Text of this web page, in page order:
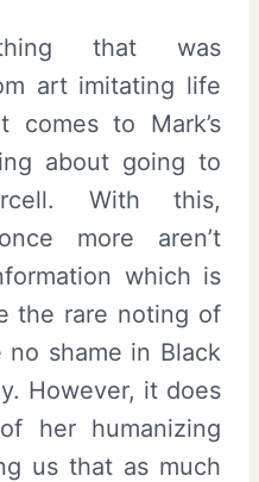
that was
art imitating life
comes to Mark’s
about going to
With this,
more aren’t
which is
the rare noting of
shame in Black
However, it does
her humanizing
us that as much